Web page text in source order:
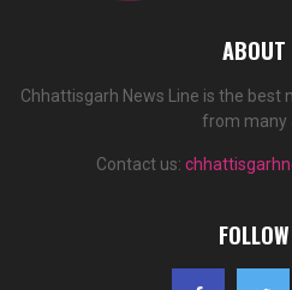
ABOUT
Chhattisgarh News Line is the best
from many
Contact us: